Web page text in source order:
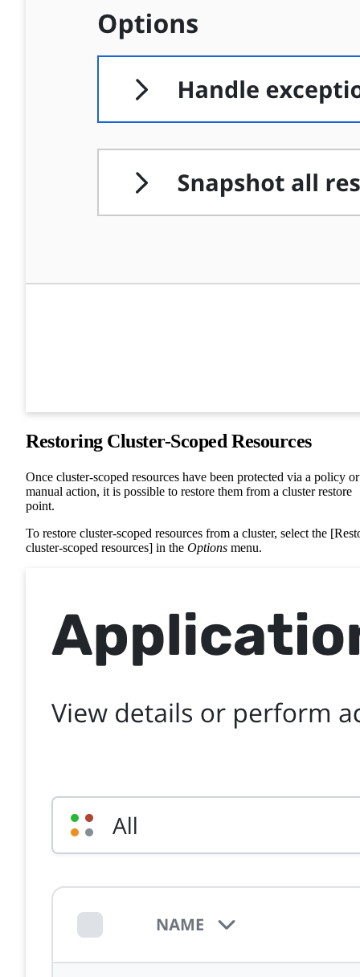
Restoring Cluster-Scoped Resources
Once cluster-scoped resources have been protected via a policy
manual action, it is possible to restore them from a cluster restore
point.
To restore cluster-scoped resources from a cluster, select the
cluster-scoped resources] in the Options menu.